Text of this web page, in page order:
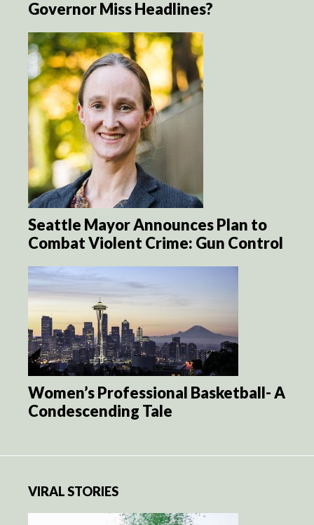
Governor Miss Headlines?
Seattle Mayor Announces Plan to
Combat Violent Crime: Gun Control
Women’s Professional Basketball- A
Condescending Tale
VIRAL STORIES